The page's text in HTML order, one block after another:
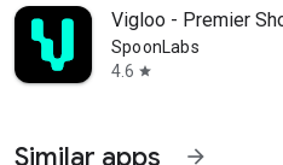
Vigloo - Premier
SpoonLabs
4.6 star
Similar apps arrow_forward